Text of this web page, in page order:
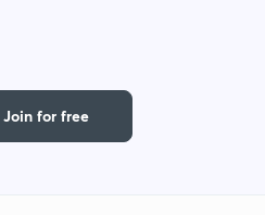
Join for free